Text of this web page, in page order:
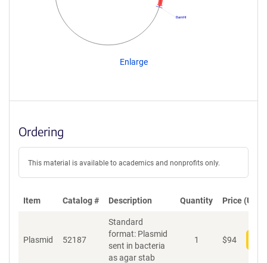
BamHI
Enlarge
Ordering
This material is available to academics and nonprofits only.
Item Catalog # Description Quantity Price (USD)
Plasmid 52187
Standard
format: Plasmid
sent in bacteria
as agar stab
1 $94